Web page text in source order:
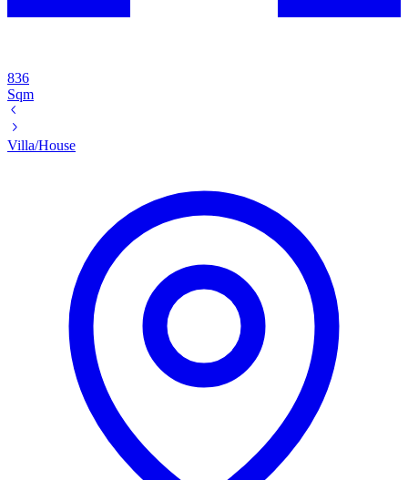
836
Sqm
Villa/House